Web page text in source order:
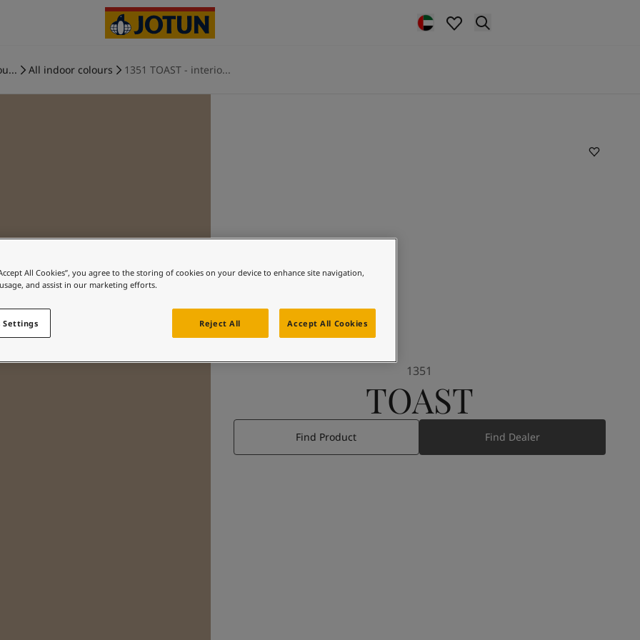
All indoor colours 1351 TOAST - interio...
TOAST
1351
Find Product Find Dealer
All Cookies”, you agree to the storing of cookies on your device to enhance site navigation,
and assist in our marketing efforts.
Reject All Accept All Cookies
Settings